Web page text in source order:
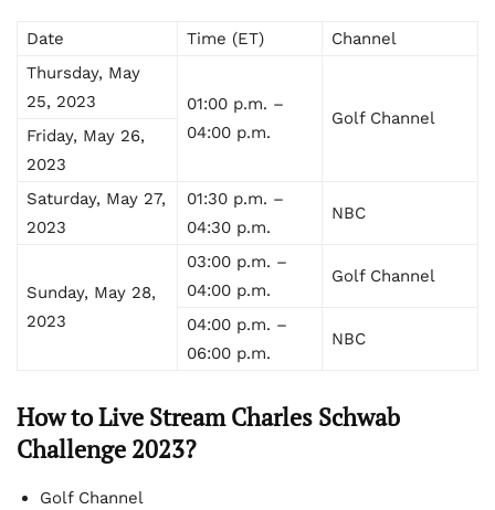
Date Time (ET)
Channel
Thursday, May
25, 2023
01:00 p.m. –
04:00 p.m.
Golf Channel
Friday, May 26,
2023
Saturday, May 27,
2023
01:30 p.m. –
04:30 p.m.
NBC
Sunday, May 28,
2023
03:00 p.m. –
04:00 p.m.
Golf Channel
04:00 p.m. –
06:00 p.m.
NBC
How to Live Stream Charles Schwab
Challenge 2023?
Golf Channel